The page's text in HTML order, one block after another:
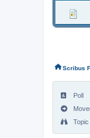
Scribus
Poll